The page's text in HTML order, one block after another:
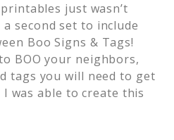
just wasn’t
second set to include
Boo Signs & Tags!
BOO your neighbors,
tags you will need to get
was able to create this